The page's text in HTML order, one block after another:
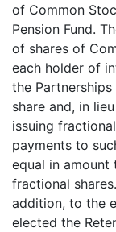
of Common
Pension Fund.
of shares of
each holder of
the
share and, in
issuing
payments to
equal in
fractional
addition, to the
elected the